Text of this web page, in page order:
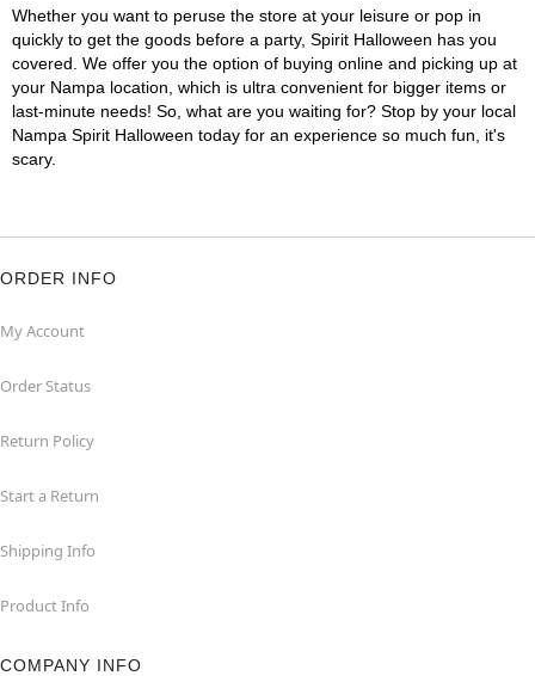
Whether you want to peruse the store at your leisure or pop in
quickly to get the goods before a party, Spirit Halloween has you
covered. We offer you the option of buying online and picking up at
your Nampa location, which is ultra convenient for bigger items or
last-minute needs! So, what are you waiting for? Stop by your local
Nampa Spirit Halloween today for an experience so much fun, it's
scary.
ORDER INFO
My Account
Order Status
Return Policy
Start a Return
Shipping Info
Product Info
COMPANY INFO